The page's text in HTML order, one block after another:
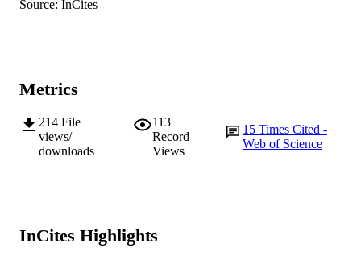
Source: InCites
Metrics
214 File
views/
downloads
113
Record
Views
15 Times Cited -
Web of Science
InCites Highlights